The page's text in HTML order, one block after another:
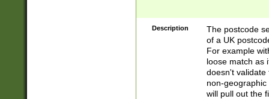
Description
The postcode
of a UK
For example
loose match as
doesn't validate
non-geographic
will pull out the